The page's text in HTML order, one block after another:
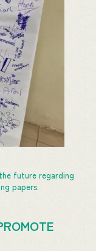
future regarding
papers.